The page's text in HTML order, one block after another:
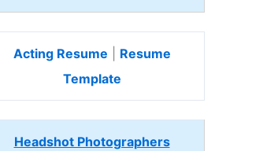
Acting Resume
Resume
Template
Headshot Photographers